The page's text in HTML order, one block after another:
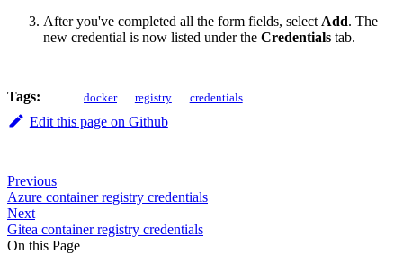
After you've completed all the form fields, selectAdd. The
new credential is now listed under the Credentials tab.
Tags: docker registry credentials
Edit this page on Github
Previous
Azure container registry credentials
Next
Gitea container registry credentials
On this Page